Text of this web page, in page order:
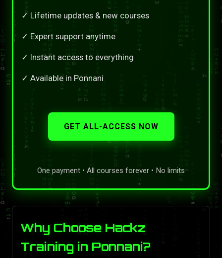
✓ Lifetime updates & new courses
✓ Expert support anytime
✓ Instant access to everything
✓ Available in Ponnani
GET ALL-ACCESS NOW
One payment • All courses forever • No limits
Why Choose Hackz
Training in Ponnani?